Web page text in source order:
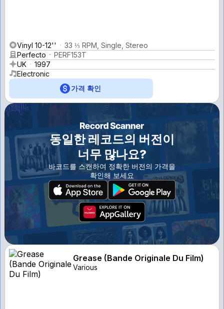
Vinyl 10-12''
33 ⅓ RPM, Single, Stereo
Perfecto
PERF153T
UK
1997
Electronic
가격 확인
동일한 레코드의 버전이
너무 많나요?
바코드를 스캔하여 정확한 버전의 가격을
확인해 보세요
Grease (Bande Originale Du Film)
Various